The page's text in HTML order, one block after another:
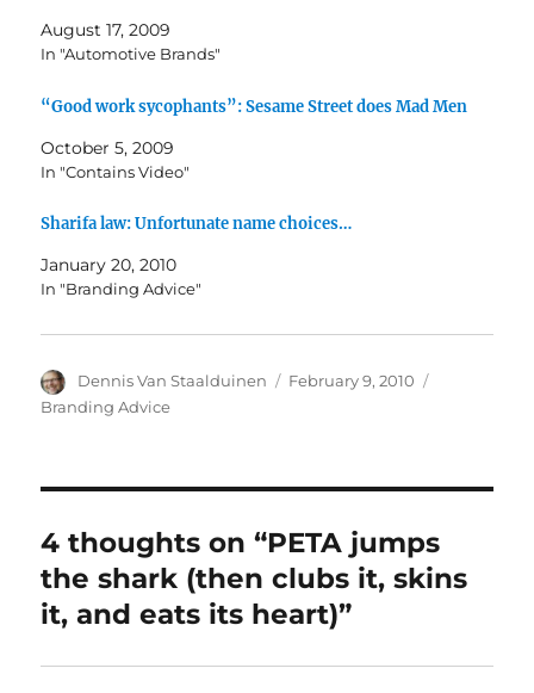
August 17, 2009
In "Automotive Brands"
“Good work sycophants”: Sesame Street does Mad Men
October 5, 2009
In "Contains Video"
Sharifa law: Unfortunate name choices…
January 20, 2010
In "Branding Advice"
Author
Dennis Van Staalduinen
Posted
February 9, 2010
Branding Advice
4 thoughts on “PETA jumps
the shark (then clubs it, skins
it, and eats its heart)”